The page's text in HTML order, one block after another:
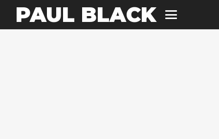
PAUL BLACK